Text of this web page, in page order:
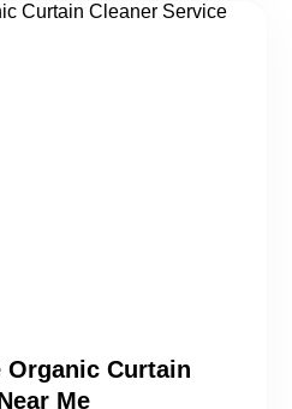
Organic Curtain
Me